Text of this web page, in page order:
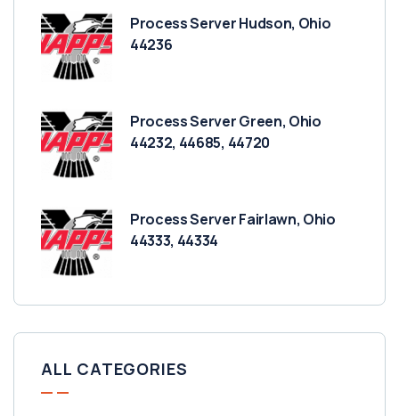
Process Server Hudson, Ohio
44236
Process Server Green, Ohio
44232, 44685, 44720
Process Server Fairlawn, Ohio
44333, 44334
ALL CATEGORIES